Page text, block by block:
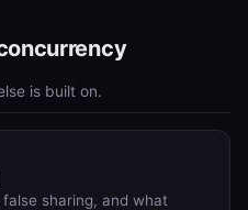
is built on.
sharing, and what